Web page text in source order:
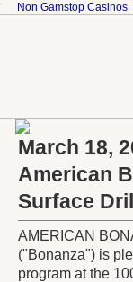
Non Gamstop Casinos
March 18,
American
Surface
AMERICAN
("Bonanza") is
program at the